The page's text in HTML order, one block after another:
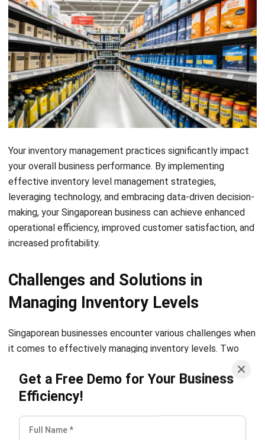
satisfaction. By maintaining optimal inventory levels, you
can meet customer demand promptly, ensuring product
availability and timely order fulfillment. This helps build
trust and loyalty, ultimately leading to higher customer
satisfaction and repeat business. With strategic inventory
management, you can stay ahead of your competitors in
Singapore’s dynamic market environment.
Furthermore, efficient inventory management positively
affects operational efficiency. By continuously monitoring
inventory levels and optimizing stock, you can reduce
carrying costs associated with excess inventory while
minimizing the risk of stockouts. This not only improves
your cash flow but also allows you to allocate resources
more efficiently, resulting in enhanced operational
productivity and effectiveness.
management practices is crucial for Singaporean
businesses aiming to achieve operational efficiency and
customer satisfaction. By optimizing stock levels, reducing
wastage, and ensuring timely order fulfillment, you can
streamline your operations and improve overall profitability.
business to reap the benefits of enhanced operational
efficiency and customer satisfaction.